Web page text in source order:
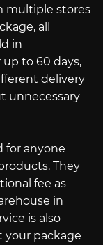
multiple stores
all
in
up to 60 days,
delivery
unnecessary
for anyone
They
fee as
in
is also
your package